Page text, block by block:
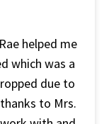
helped me
which was a
due to
to Mrs.